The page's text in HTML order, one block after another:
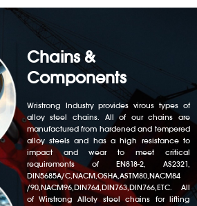
Chains &
Components
Wristrong Industry provides virous types of
alloy steel chains. All of our chains are
manufactured from hardened and tempered
alloy steels and has a high resistance to
impact and wear to meet critical
requirements of EN818-2, AS2321,
DIN5685A/C,NACM,OSHA,ASTM80,NACM84
/90,NACM96,DIN764,DIN763,DIN766,ETC. All
of Wirstrong Alloly steel chains for lifting